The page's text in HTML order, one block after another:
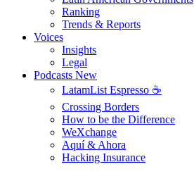
Ranking
Trends & Reports
Voices
Insights
Legal
Podcasts New
LatamList Espresso ☕️
Crossing Borders
How to be the Difference
WeXchange
Aquí & Ahora
Hacking Insurance